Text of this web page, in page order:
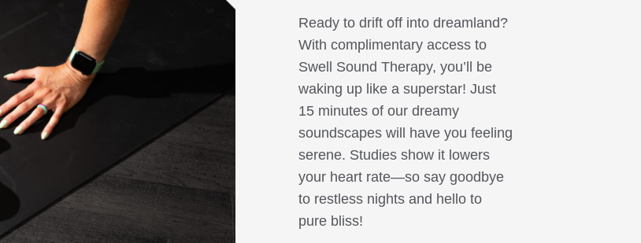
Ready to drift off into dreamland?
With complimentary access to
Swell Sound Therapy, you’ll be
waking up like a superstar! Just
15 minutes of our dreamy
soundscapes will have you feeling
serene. Studies show it lowers
your heart rate—so say goodbye
to restless nights and hello to
pure bliss!